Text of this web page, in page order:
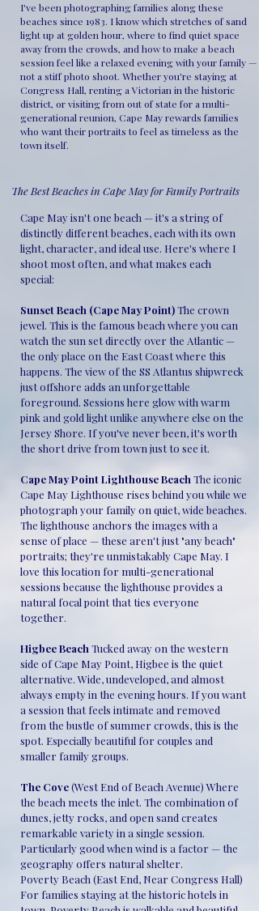
I've been photographing families along these
beaches since 1983. I know which stretches of sand
light up at golden hour, where to find quiet space
away from the crowds, and how to make a beach
session feel like a relaxed evening with your family —
not a stiff photo shoot. Whether you're staying at
Congress Hall, renting a Victorian in the historic
district, or visiting from out of state for a multi-
generational reunion, Cape May rewards families
who want their portraits to feel as timeless as the
town itself.
The Best Beaches in Cape May for Family Portraits
Cape May isn't one beach — it's a string of
distinctly different beaches, each with its own
light, character, and ideal use. Here's where I
shoot most often, and what makes each
special:
Sunset Beach (Cape May Point)The crown
jewel. This is the famous beach where you can
watch the sun set directly over the Atlantic —
the only place on the East Coast where this
happens. The view of the SS Atlantus shipwreck
just offshore adds an unforgettable
foreground. Sessions here glow with warm
pink and gold light unlike anywhere else on the
Jersey Shore. If you've never been, it's worth
the short drive from town just to see it.
Cape May Point Lighthouse Beach The iconic
Cape May Lighthouse rises behind you while we
photograph your family on quiet, wide beaches.
The lighthouse anchors the images with a
sense of place — these aren't just "any beach"
portraits; they're unmistakably Cape May. I
love this location for multi-generational
sessions because the lighthouse provides a
natural focal point that ties everyone
together.
Higbee Beach Tucked away on the western
side of Cape May Point, Higbee is the quiet
alternative. Wide, undeveloped, and almost
always empty in the evening hours. If you want
a session that feels intimate and removed
from the bustle of summer crowds, this is the
spot. Especially beautiful for couples and
smaller family groups.
The Cove(West End of Beach Avenue) Where
the beach meets the inlet. The combination of
dunes, jetty rocks, and open sand creates
remarkable variety in a single session.
Particularly good when wind is a factor — the
geography offers natural shelter.
Poverty Beach (East End, Near Congress Hall)
For families staying at the historic hotels in